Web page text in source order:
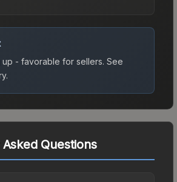
- favorable for sellers. See
Questions